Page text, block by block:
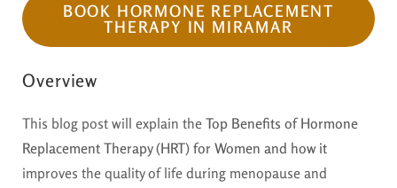
BOOK HORMONE REPLACEMENT
THERAPY IN MIRAMAR
Overview
This blog post will explain the Top Benefits of Hormone
Replacement Therapy (HRT) for Women and how it
improves the quality of life during menopause and